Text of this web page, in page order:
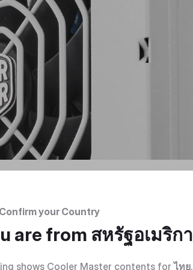
Confirm your Country
are from สหรัฐอเมริกา
shows Cooler Master contents forไทย.